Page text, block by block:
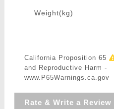
Weight(kg)
California Proposition 65
and Reproductive Harm -
www.P65Warnings.ca.gov
Rate & Write a Review